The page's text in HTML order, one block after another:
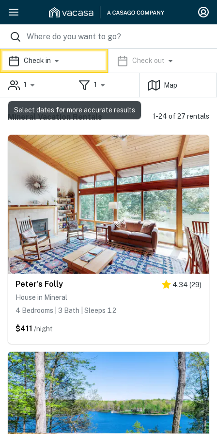
Check in Check out
1 1 Map
Mineral Vacation Rentals 1-24 of 27 rentals
Peter's Folly 4.34 (29)
House in Mineral
4 Bedrooms | 3 Bath | Sleeps 12
$411 /night
Select dates for more accurate results